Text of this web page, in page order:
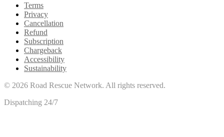
Terms
Privacy
Cancellation
Refund
Subscription
Chargeback
Accessibility
Sustainability
© 2026 Road Rescue Network. All rights reserved.
Dispatching 24/7